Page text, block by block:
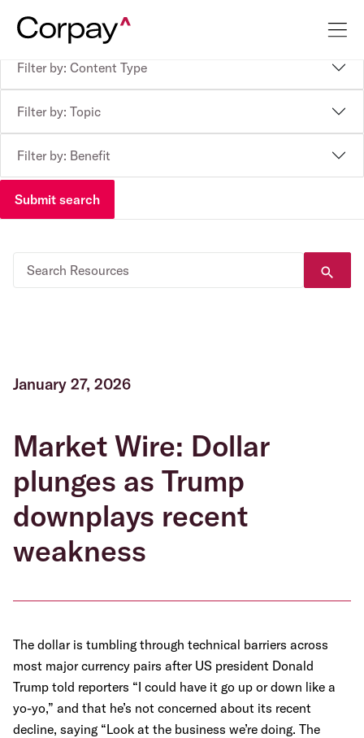
Filter by: Content Type
Filter by: Topic
Filter by: Benefit
Submit search
January 27, 2026
Market Wire: Dollar
plunges as Trump
downplays recent
weakness
The dollar is tumbling through technical barriers across
most major currency pairs after US president Donald
Trump told reporters “I could have it go up or down like a
yo-yo,” and that he’s not concerned about its recent
decline, saying “Look at the business we’re doing. The